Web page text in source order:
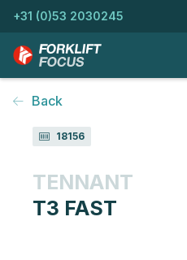
+31 (0)53 2030245
Back
18156
TENNANT
T3 FAST